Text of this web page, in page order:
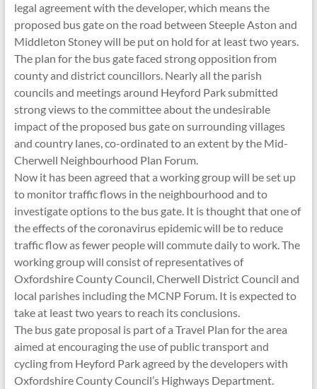
legal agreement with the developer, which means the
proposed bus gate on the road between Steeple Aston and
Middleton Stoney will be put on hold for at least two years.
The plan for the bus gate faced strong opposition from
county and district councillors. Nearly all the parish
councils and meetings around Heyford Park submitted
strong views to the committee about the undesirable
impact of the proposed bus gate on surrounding villages
and country lanes, co-ordinated to an extent by the Mid-
Cherwell Neighbourhood Plan Forum.
Now it has been agreed that a working group will be set up
to monitor traffic flows in the neighbourhood and to
investigate options to the bus gate. It is thought that one of
the effects of the coronavirus epidemic will be to reduce
traffic flow as fewer people will commute daily to work. The
working group will consist of representatives of
Oxfordshire County Council, Cherwell District Council and
local parishes including the MCNP Forum. It is expected to
take at least two years to reach its conclusions.
The bus gate proposal is part of a Travel Plan for the area
aimed at encouraging the use of public transport and
cycling from Heyford Park agreed by the developers with
Oxfordshire County Council’s Highways Department.